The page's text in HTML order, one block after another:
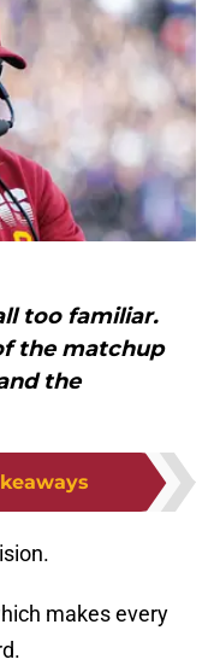
too familiar.
the matchup
the
makes every